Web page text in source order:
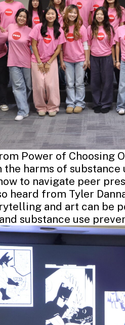
Power of Choosing
the harms of
to navigate peer
heard from Tyler
and art can be
substance use